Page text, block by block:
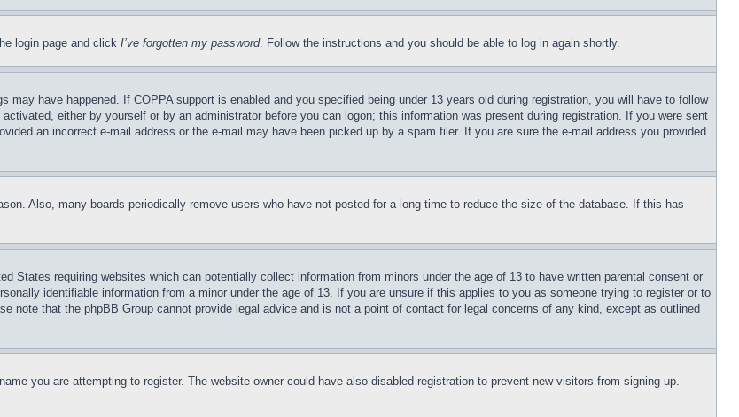
login page and click I’ve forgotten my password. Follow the instructions and you should be able to log in again shortly.
have happened. If COPPA support is enabled and you specified being under 13 years old during registration, you will have to follow
either by yourself or by an administrator before you can logon; this information was present during registration. If you were sent
an incorrect e-mail address or the e-mail may have been picked up by a spam filer. If you are sure the e-mail address you provided
Also, many boards periodically remove users who have not posted for a long time to reduce the size of the database. If this has
States requiring websites which can potentially collect information from minors under the age of 13 to have written parental consent or
identifiable information from a minor under the age of 13. If you are unsure if this applies to you as someone trying to register or to
note that the phpBB Group cannot provide legal advice and is not a point of contact for legal concerns of any kind, except as outlined
you are attempting to register. The website owner could have also disabled registration to prevent new visitors from signing up.